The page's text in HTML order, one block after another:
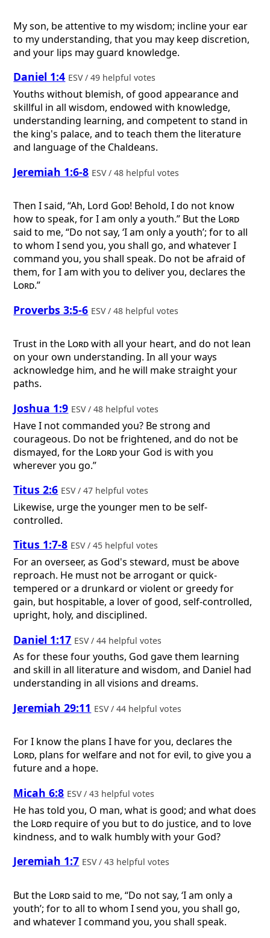
My son, be attentive to my wisdom; incline your ear
to my understanding, that you may keep discretion,
and your lips may guard knowledge.
Daniel 1:4 ESV / 49 helpful votes
Youths without blemish, of good appearance and
skillful in all wisdom, endowed with knowledge,
understanding learning, and competent to stand in
the king's palace, and to teach them the literature
and language of the Chaldeans.
Jeremiah 1:6-8 ESV / 48 helpful votes
Then I said, “Ah, Lord God! Behold, I do not know
how to speak, for I am only a youth.” But the Lord
said to me, “Do not say, ‘I am only a youth’; for to all
to whom I send you, you shall go, and whatever I
command you, you shall speak. Do not be afraid of
them, for I am with you to deliver you, declares the
Lord.”
Proverbs 3:5-6 ESV / 48 helpful votes
Trust in the Lordwith all your heart, and do not lean
on your own understanding. In all your ways
acknowledge him, and he will make straight your
paths.
Joshua 1:9 ESV / 48 helpful votes
Have I not commanded you? Be strong and
courageous. Do not be frightened, and do not be
dismayed, for the Lordyour God is with you
wherever you go.”
Titus 2:6 ESV / 47 helpful votes
Likewise, urge the younger men to be self-
controlled.
Titus 1:7-8 ESV / 45 helpful votes
For an overseer, as God's steward, must be above
reproach. He must not be arrogant or quick-
tempered or a drunkard or violent or greedy for
gain, but hospitable, a lover of good, self-controlled,
upright, holy, and disciplined.
Daniel 1:17 ESV / 44 helpful votes
As for these four youths, God gave them learning
and skill in all literature and wisdom, and Daniel had
understanding in all visions and dreams.
Jeremiah 29:11 ESV / 44 helpful votes
For I know the plans I have for you, declares the
Lord, plans for welfare and not for evil, to give you a
future and a hope.
Micah 6:8 ESV / 43 helpful votes
He has told you, O man, what is good; and what does
the Lord require of you but to do justice, and to love
kindness, and to walk humbly with your God?
Jeremiah 1:7 ESV / 43 helpful votes
But the Lordsaid to me, “Do not say, ‘I am only a
youth’; for to all to whom I send you, you shall go,
and whatever I command you, you shall speak.